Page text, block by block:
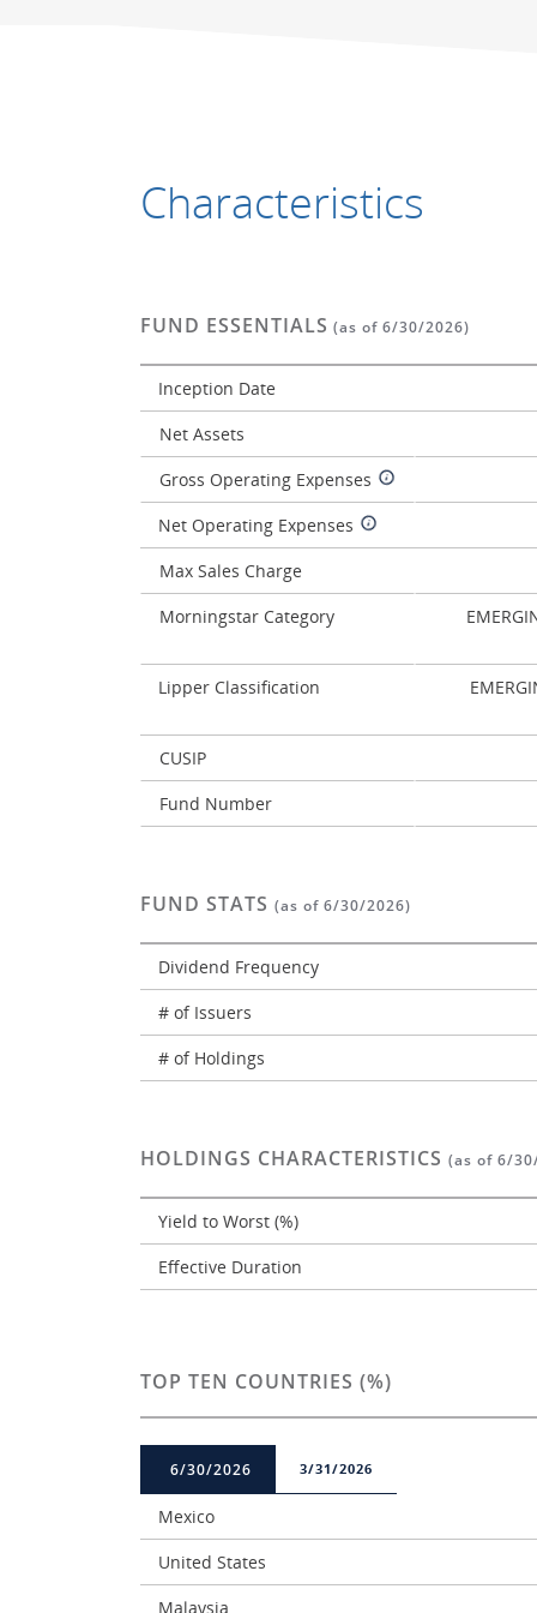
Characteristics
FUND ESSENTIALS (as of 6/30/2026)
Inception Date
Net Assets
Gross Operating Expenses
Net Operating Expenses
Max Sales Charge
Morningstar Category
Lipper Classification
CUSIP
Fund Number
FUND STATS (as of 6/30/2026)
Dividend Frequency
# of Issuers
# of Holdings
HOLDINGS CHARACTERISTICS (as of 6/
Yield to Worst (%)
Effective Duration
TOP TEN COUNTRIES (%)
6/30/2026 3/31/2026
Mexico
United States
Malaysia